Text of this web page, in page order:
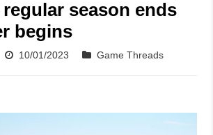
regular season ends
begins
10/01/2023
Game Threads